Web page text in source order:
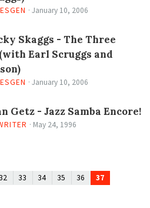
· January 10, 2006
Skaggs - The Three
Earl Scruggs and
· January 10, 2006
Getz - Jazz Samba Encore!
· May 24, 1996
33 34 35 36 37